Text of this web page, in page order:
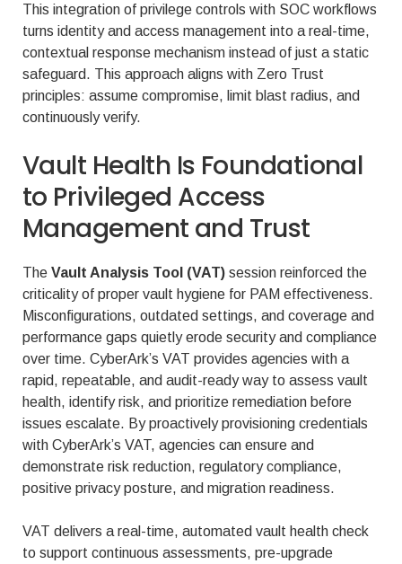
This integration of privilege controls with SOC workflows
turns identity and access management into a real-time,
contextual response mechanism instead of just a static
safeguard. This approach aligns with Zero Trust
principles: assume compromise, limit blast radius, and
continuously verify.
Vault Health Is Foundational
to Privileged Access
Management and Trust
The Vault Analysis Tool (VAT) session reinforced the
criticality of proper vault hygiene for PAM effectiveness.
Misconfigurations, outdated settings, and coverage and
performance gaps quietly erode security and compliance
over time. CyberArk’s VAT provides agencies with a
rapid, repeatable, and audit-ready way to assess vault
health, identify risk, and prioritize remediation before
issues escalate. By proactively provisioning credentials
with CyberArk’s VAT, agencies can ensure and
demonstrate risk reduction, regulatory compliance,
positive privacy posture, and migration readiness.
VAT delivers a real-time, automated vault health check
to support continuous assessments, pre-upgrade